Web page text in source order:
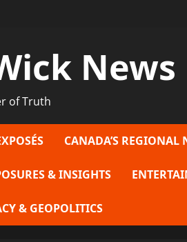
News
of Truth
CANADA’S REGIONAL
& INSIGHTS
& GEOPOLITICS